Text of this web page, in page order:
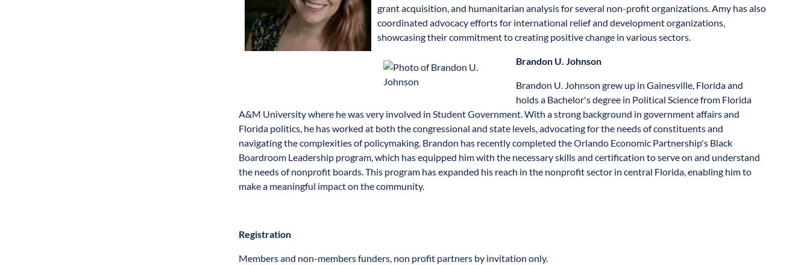
grant acquisition, and humanitarian analysis for several non-profit organizations. Amy has also
coordinated advocacy efforts for international relief and development organizations,
showcasing their commitment to creating positive change in various sectors.
Brandon U. Johnson
Brandon U. Johnson grew up in Gainesville, Florida and
holds a Bachelor's degree in Political Science from Florida
A&M University where he was very involved in Student Government. With a strong background in government affairs and
Florida politics, he has worked at both the congressional and state levels, advocating for the needs of constituents and
navigating the complexities of policymaking. Brandon has recently completed the Orlando Economic Partnership's Black
Boardroom Leadership program, which has equipped him with the necessary skills and certification to serve on and understand
the needs of nonprofit boards. This program has expanded his reach in the nonprofit sector in central Florida, enabling him to
make a meaningful impact on the community.
Registration
Members and non-members funders, non profit partners by invitation only.